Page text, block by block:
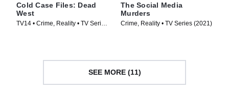
Cold Case Files: Dead
West
TV14 • Crime, Reality • TV Series
The Social Media
Murders
Crime, Reality • TV Series (2021)
SEE MORE (11)